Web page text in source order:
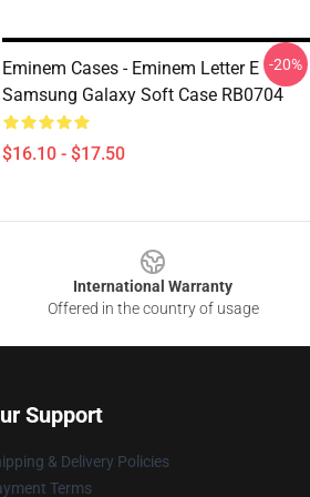
Eminem Cases - Eminem Letter E
Samsung Galaxy Soft Case RB0704
$16.10 - $17.50
-20%
International Warranty
Offered in the country of usage
Support
& Delivery Policies
Terms